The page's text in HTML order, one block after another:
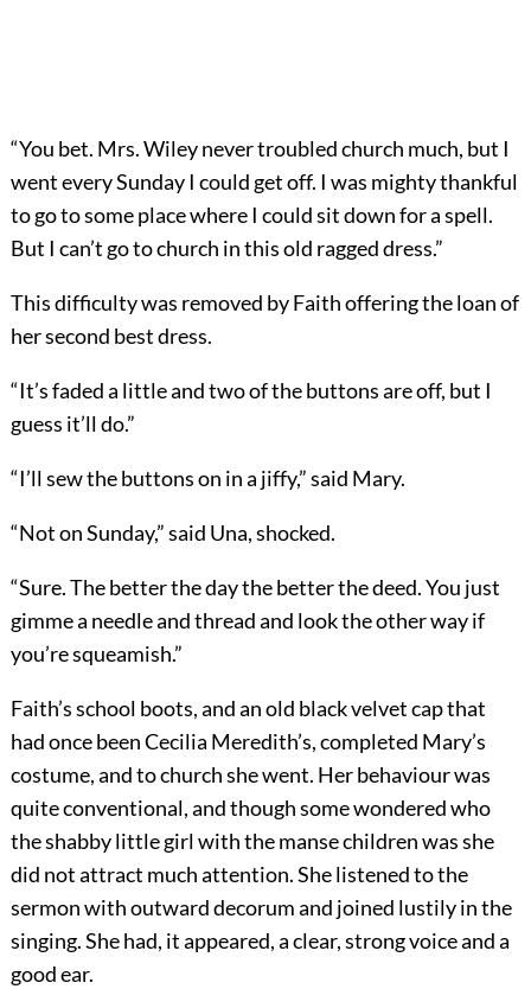
“You bet. Mrs. Wiley never troubled church much, but I
went every Sunday I could get off. I was mighty thankful
to go to some place where I could sit down for a spell.
But I can’t go to church in this old ragged dress.”
This difficulty was removed by Faith offering the loan of
her second best dress.
“It’s faded a little and two of the buttons are off, but I
guess it’ll do.”
“I’ll sew the buttons on in a jiffy,” said Mary.
“Not on Sunday,” said Una, shocked.
“Sure. The better the day the better the deed. You just
gimme a needle and thread and look the other way if
you’re squeamish.”
Faith’s school boots, and an old black velvet cap that
had once been Cecilia Meredith’s, completed Mary’s
costume, and to church she went. Her behaviour was
quite conventional, and though some wondered who
the shabby little girl with the manse children was she
did not attract much attention. She listened to the
sermon with outward decorum and joined lustily in the
singing. She had, it appeared, a clear, strong voice and a
good ear.